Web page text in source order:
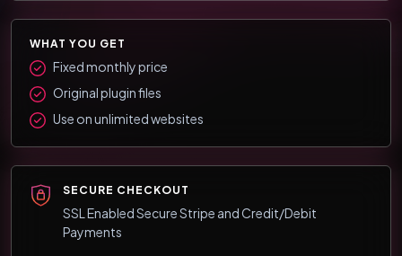
WHAT YOU GET
Fixed monthly price
Original plugin files
Use on unlimited websites
SECURE CHECKOUT
SSL Enabled Secure Stripe and Credit/Debit
Payments